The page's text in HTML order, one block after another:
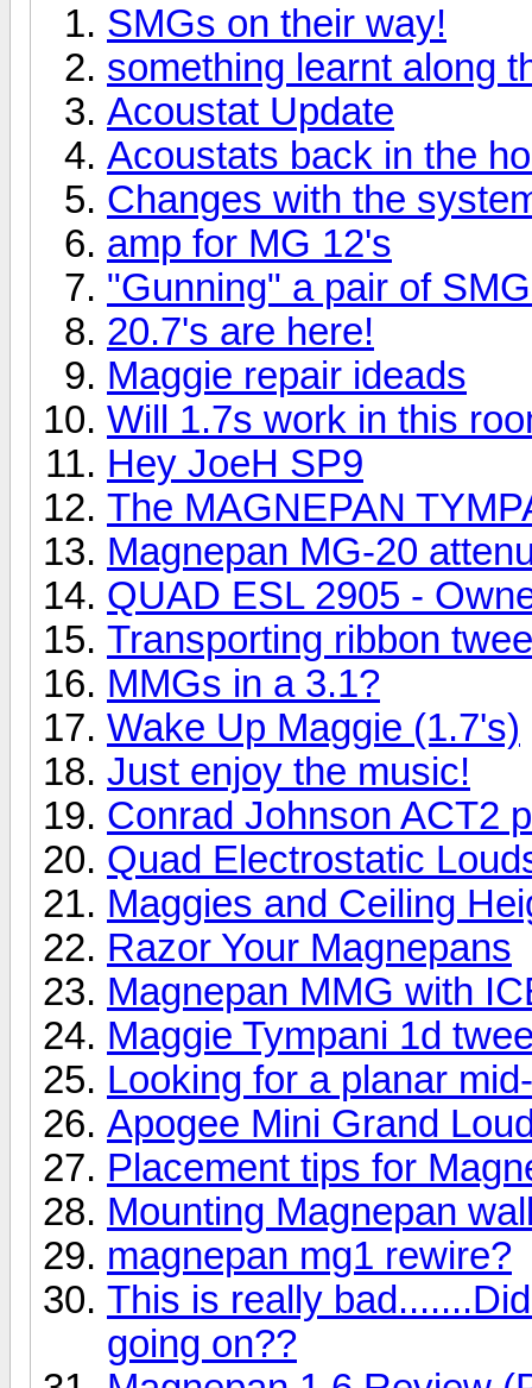
SMGs on their way!
something learnt along
Acoustat Update
Acoustats back in the
Changes with the
amp for MG 12's
"Gunning" a pair of
20.7's are here!
Maggie repair ideads
Will 1.7s work in this
Hey JoeH SP9
The MAGNEPAN
Magnepan MG-20
QUAD ESL 2905 -
Transporting ribbon
MMGs in a 3.1?
Wake Up Maggie (1.7's)
Just enjoy the music!
Conrad Johnson ACT2
Quad Electrostatic
Maggies and Ceiling
Razor Your Magnepans
Magnepan MMG with
Maggie Tympani 1d
Looking for a planar
Apogee Mini Grand
Placement tips for
Mounting Magnepan
magnepan mg1 rewire?
This is really
going on??